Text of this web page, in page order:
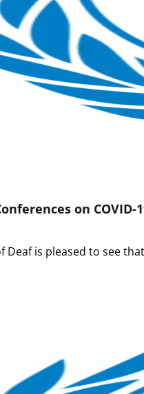
on
Deaf is pleased to see